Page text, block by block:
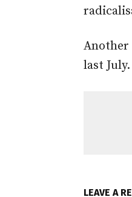
Another
last July.
LEAVE A